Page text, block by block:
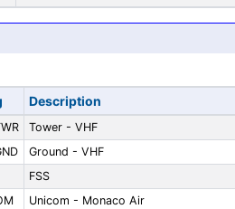
Description
Tower - VHF
Ground - VHF
FSS
Unicom - Monaco Air